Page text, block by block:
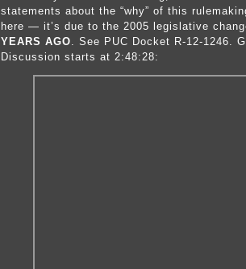
statements about the “why” of this
here — it’s due to the 2005 legislative
YEARS AGO . See PUC Docket R-12-1246.
Discussion starts at 2:48:28: